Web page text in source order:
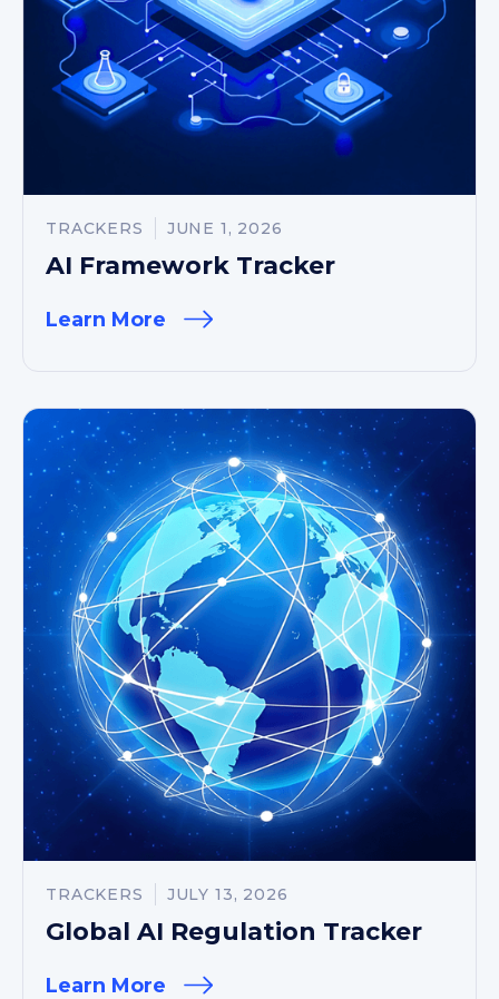
TRACKERS JUNE 1, 2026
AI Framework Tracker
Learn More
TRACKERS JULY 13, 2026
Global AI Regulation Tracker
Learn More